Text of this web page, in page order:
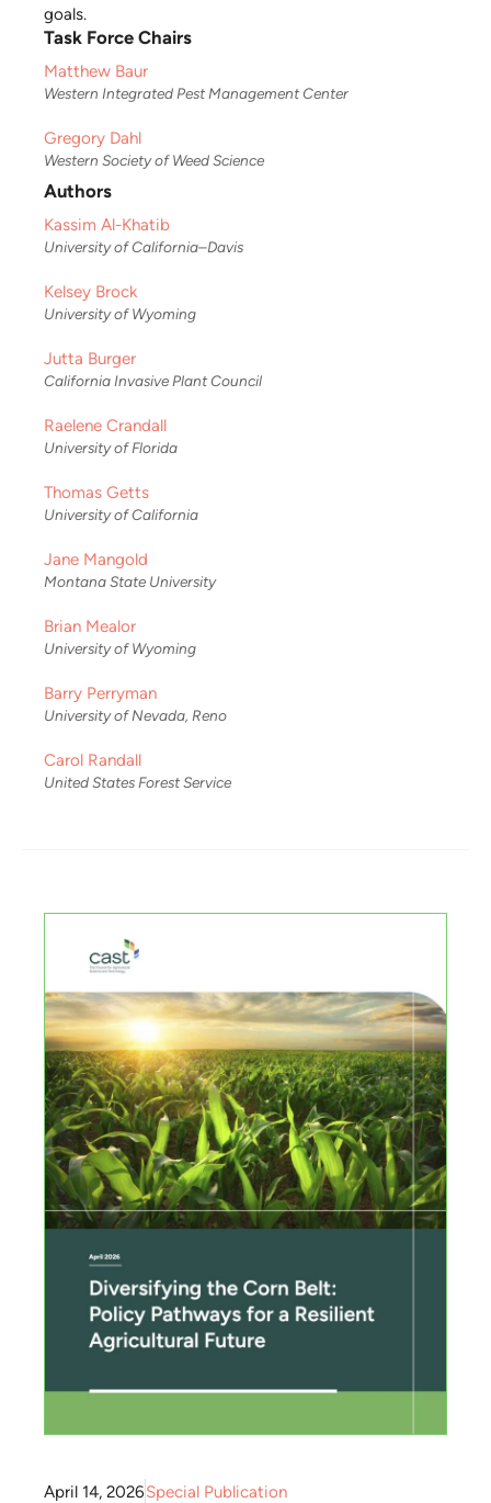
goals.
Task Force Chairs
Matthew Baur
Western Integrated Pest Management Center
Gregory Dahl
Western Society of Weed Science
Authors
Kassim Al-Khatib
University of California–Davis
Kelsey Brock
University of Wyoming
Jutta Burger
California Invasive Plant Council
Raelene Crandall
University of Florida
Thomas Getts
University of California
Jane Mangold
Montana State University
Brian Mealor
University of Wyoming
Barry Perryman
University of Nevada, Reno
Carol Randall
United States Forest Service
April 14, 2026Special Publication